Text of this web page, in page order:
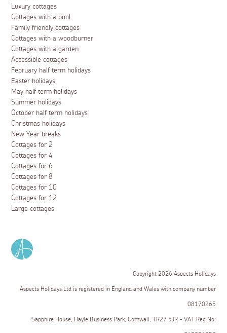
Luxury cottages
Cottages with a pool
Family friendly cottages
Cottages with a woodburner
Cottages with a garden
Accessible cottages
February half term holidays
Easter holidays
May half term holidays
Summer holidays
October half term holidays
Christmas holidays
New Year breaks
Cottages for 2
Cottages for 4
Cottages for 6
Cottages for 8
Cottages for 10
Cottages for 12
Large cottages
Copyright 2026 Aspects Holidays
Aspects Holidays Ltd is registered in England and Wales with company number
08170265
Sapphire House, Hayle Business Park, Cornwall, TR27 5JR - VAT Reg No: